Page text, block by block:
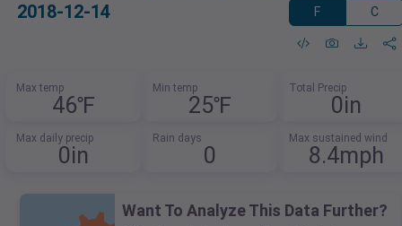
2018-12-14 F C
Max temp
46℉
Min temp
25℉
Total Precip
0in
Max daily precip
0in
Rain days
0
Max sustained wind
8.4mph
Want To Analyze This Data Further?